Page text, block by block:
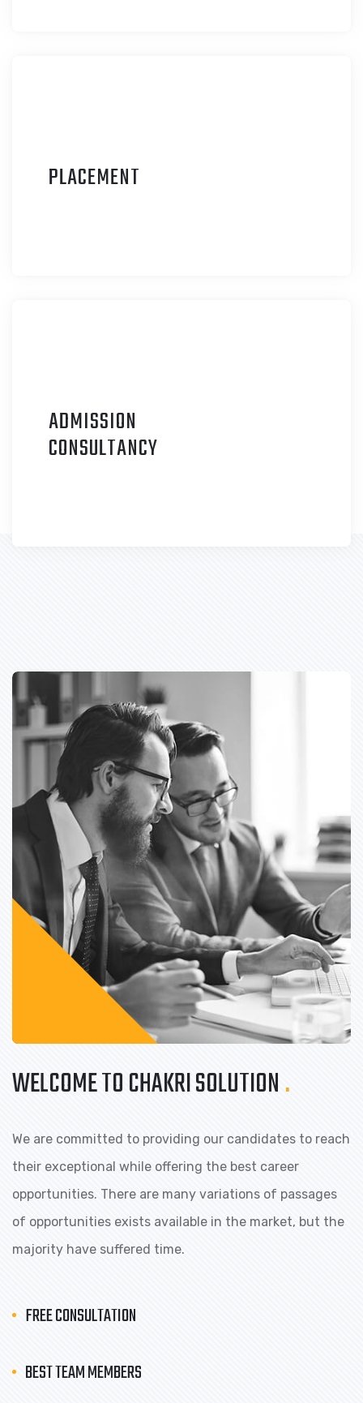
PLACEMENT
ADMISSION
CONSULTANCY
WELCOME TO CHAKRI SOLUTION.
We are committed to providing our candidates to reach
their exceptional while offering the best career
opportunities. There are many variations of passages
of opportunities exists available in the market, but the
majority have suffered time.
FREE CONSULTATION
BEST TEAM MEMBERS